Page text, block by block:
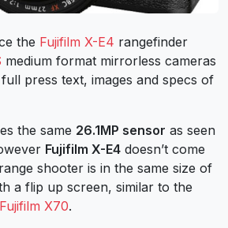
the Fujifilm X-E4 rangefinder
medium format mirrorless cameras
press text, images and specs of
the same 26.1MP sensor as seen
Fujifilm X-E4 doesn’t come
shooter is in the same size of
a flip up screen, similar to the
Fujifilm X70.